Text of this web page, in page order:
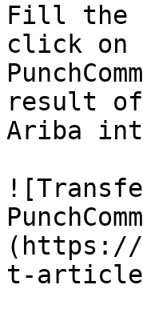
Fill the
click on
result of
Ariba
(https://
t-